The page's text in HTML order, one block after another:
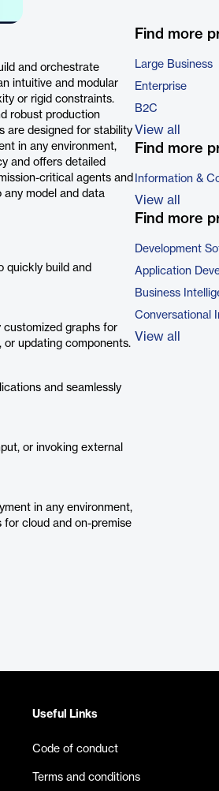
and orchestrate
intuitive and modular
or rigid constraints.
robust production
are designed for stability
in any environment,
and offers detailed
critical agents and
any model and data
quickly build and
graphs for
updating components.
and seamlessly
or invoking external
in any environment,
for cloud and on-premise
Find more
Large Business
Enterprise
B2C
View all
Find more
Information &
View all
Find more
Development
Application
Business
Conversational
View all
Useful Links
Code of conduct
Terms and conditions